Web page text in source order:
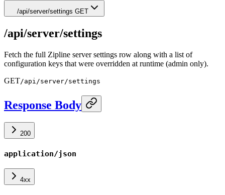
/api/server/settings GET
/api/server/settings
Fetch the full Zipline server settings row along with a list of
configuration keys that were overridden at runtime (admin only).
GET/api/server/settings
Response Body
200
application/json
4xx